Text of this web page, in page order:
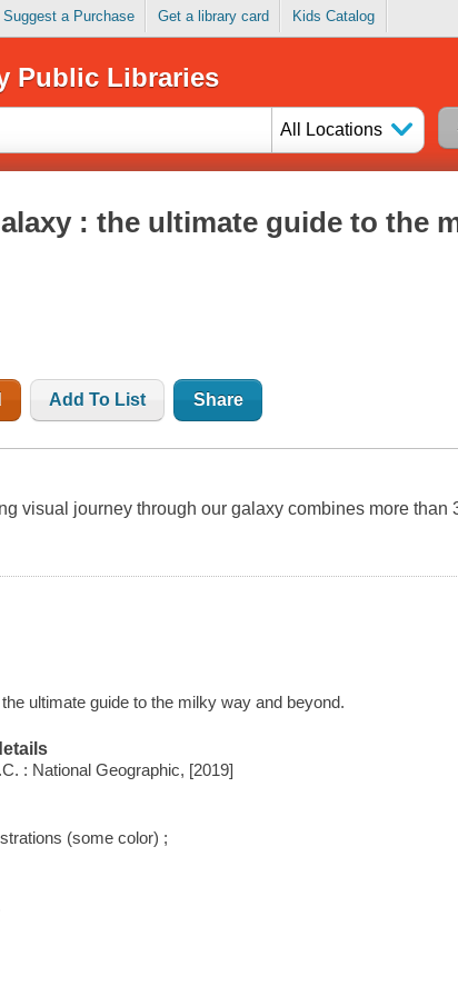
Suggest a Purchase Get a library card Kids Catalog
Public Libraries
All Locations
: the ultimate guide to the
Add To List Share
visual journey through our galaxy combines more than
ultimate guide to the milky way and beyond.
: National Geographic, [2019]
(some color) ;